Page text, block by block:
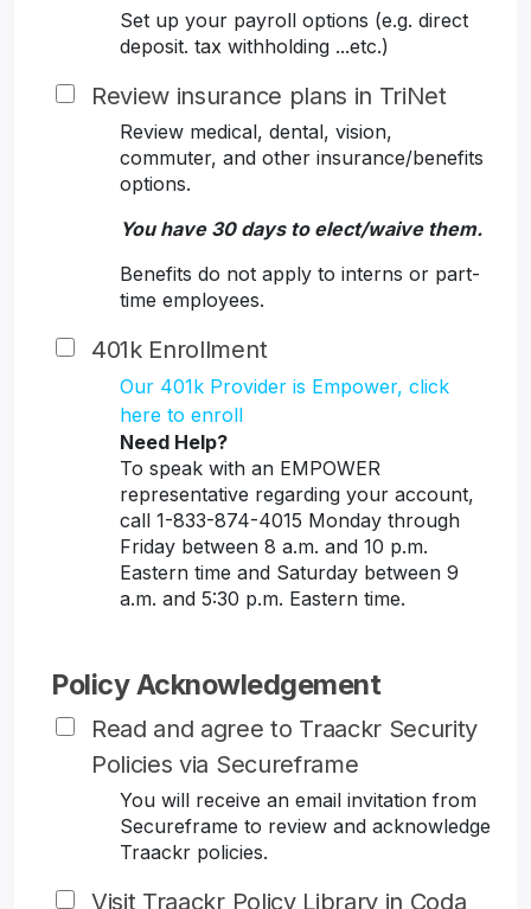
Set up your payroll options (e.g. direct
deposit. tax withholding ...etc.)
Review insurance plans in TriNet
Review medical, dental, vision,
commuter, and other insurance/benefits
options.
You have 30 days to elect/waive them.
Benefits do not apply to interns or part-
time employees.
401k Enrollment
Our 401k Provider is Empower, click
here to enroll
Need Help?
To speak with an EMPOWER
representative regarding your account,
call 1-833-874-4015 Monday through
Friday between 8 a.m. and 10 p.m.
Eastern time and Saturday between 9
a.m. and 5:30 p.m. Eastern time.
Policy Acknowledgement
Read and agree to Traackr Security
Policies via Secureframe
You will receive an email invitation from
Secureframe to review and acknowledge
Traackr policies.
Visit Traackr Policy Library in Coda